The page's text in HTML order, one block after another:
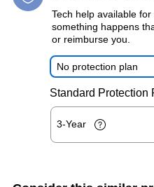
Tech help available
something happens
or reimburse you.
No protection plan
Standard Protection
3-Year